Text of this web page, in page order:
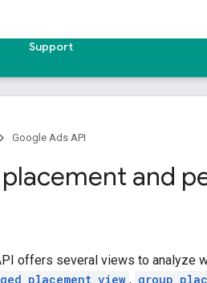
Support
Google Ads API
placement and
offers several views to analyze
,